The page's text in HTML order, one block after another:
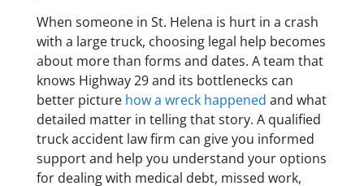
When someone in St. Helena is hurt in a crash
with a large truck, choosing legal help becomes
about more than forms and dates. A team that
knows Highway 29 and its bottlenecks can
better picture how a wreck happened and what
detailed matter in telling that story. A qualified
truck accident law firm can give you informed
support and help you understand your options
for dealing with medical debt, missed work,